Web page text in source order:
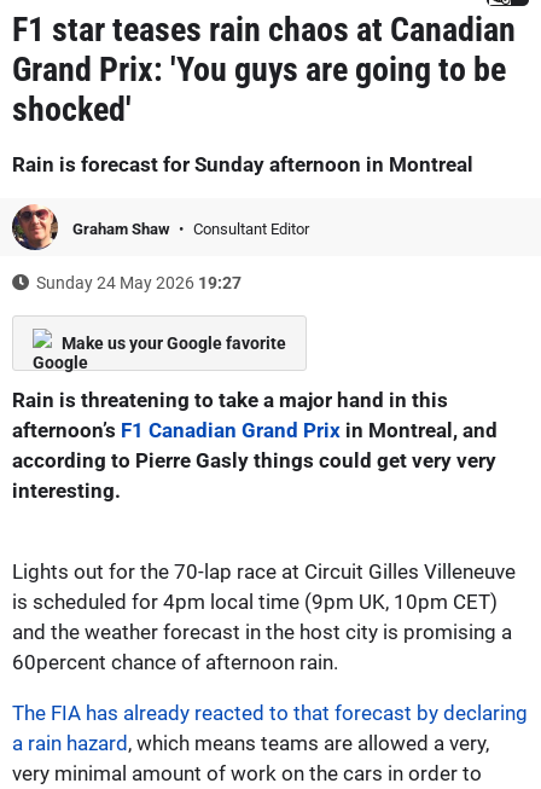
F1 star teases rain chaos at Canadian
Grand Prix: 'You guys are going to be
shocked'
Rain is forecast for Sunday afternoon in Montreal
Graham Shaw Consultant Editor
Sunday 24 May 2026 19:27
Make us your Google favorite
Rain is threatening to take a major hand in this
afternoon’s F1 Canadian Grand Prix in Montreal, and
according to Pierre Gasly things could get very very
interesting.
Lights out for the 70-lap race at Circuit Gilles Villeneuve
is scheduled for 4pm local time (9pm UK, 10pm CET)
and the weather forecast in the host city is promising a
60percent chance of afternoon rain.
The FIA has already reacted to that forecast by declaring
a rain hazard, which means teams are allowed a very,
very minimal amount of work on the cars in order to